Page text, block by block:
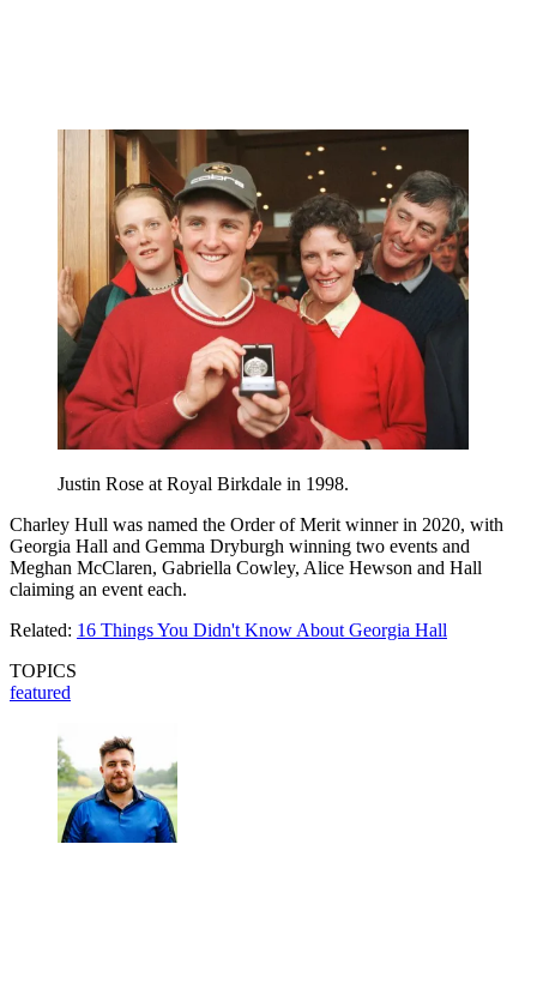
Justin Rose at Royal Birkdale in 1998.
Charley Hull was named the Order of Merit winner in 2020, with
Georgia Hall and Gemma Dryburgh winning two events and
Meghan McClaren, Gabriella Cowley, Alice Hewson and Hall
claiming an event each.
Related: 16 Things You Didn't Know About Georgia Hall
TOPICS
featured